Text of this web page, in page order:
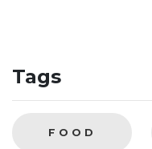
Tags
FOOD